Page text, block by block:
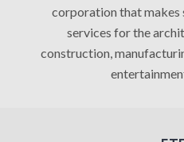
corporation that
services for the
construction,